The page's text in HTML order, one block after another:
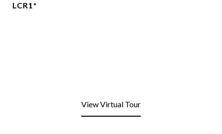
LCR1*
View Virtual Tour